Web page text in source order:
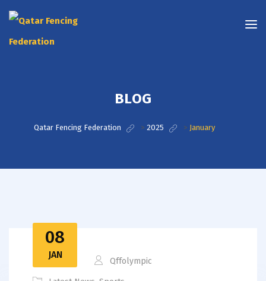
BLOG
Qatar Fencing Federation > 2025 > January
08
JAN
Qffolympic